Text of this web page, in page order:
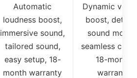
Automatic
loudness boost,
immersive sound,
tailored sound,
easy setup, 18-
month warranty
Dynamic
boost,
sound
seamless
18-month
warranty